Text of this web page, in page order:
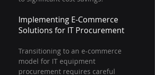
Implementing E-Commerce
Solutions for IT Procurement
Transitioning to an e-commerce
model for IT equipment
procurement requires careful